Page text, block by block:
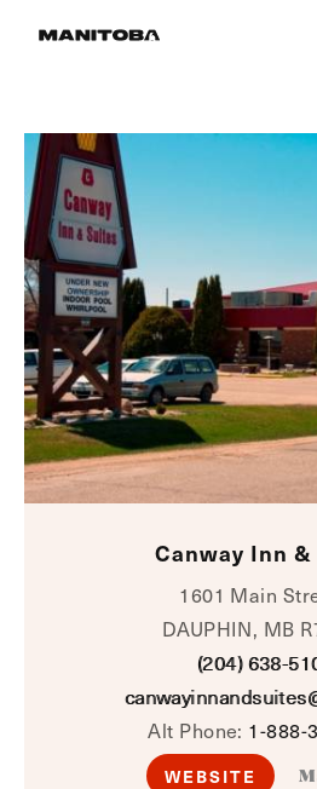
Canway Inn
1601 Main
DAUPHIN, MB
(204) 638-
Alt Phone: 1-888-
WEBSITE